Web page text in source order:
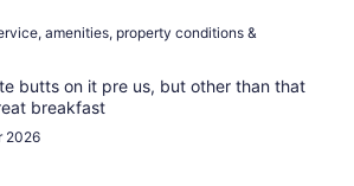
amenities, property conditions &
butts on it pre us, but other than that
breakfast
2026